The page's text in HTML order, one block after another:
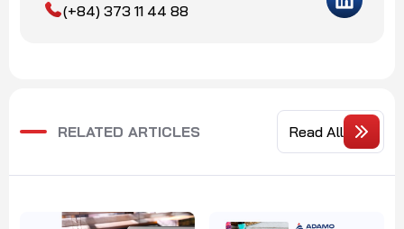
(+84) 373 11 44 88
RELATED ARTICLES Read All